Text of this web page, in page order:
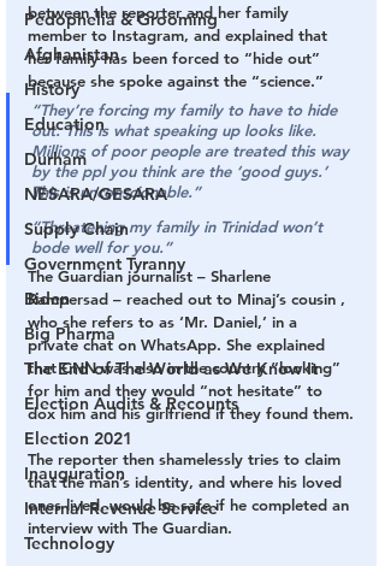
Pedophelia & Grooming
Afghanistan
History
Education
Durham
NESARA/GESARA
Supply Chain
Government Tyranny
Biden
Big Pharma
The End of The World as We Know It
Election Audits & Recounts
Election 2021
Inauguration
Internal Revenue Service
Technology
between the reporter and her family
member to Instagram, and explained that
her family has been forced to “hide out”
because she spoke against the “science.”
“They’re forcing my family to have to hide
out. This is what speaking up looks like.
Millions of poor people are treated this way
by the ppl you think are the ‘good guys.’
This is unconscionable.”
“Threatening my family in Trinidad won’t
bode well for you.”
The Guardian journalist – Sharlene
Rampersad – reached out to Minaj’s cousin ,
who she refers to as ‘Mr. Daniel,’ in a
private chat on WhatsApp. She explained
that CNN was also in the country “looking”
for him and they would “not hesitate” to
dox him and his girlfriend if they found them.
The reporter then shamelessly tries to claim
that the man’s identity, and where his loved
ones lived, would be safe if he completed an
interview with The Guardian.